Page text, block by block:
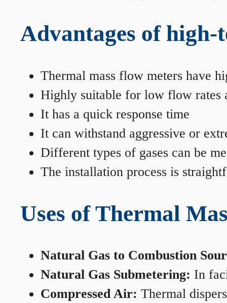
Advantages of
Thermal mass flow meters have
Highly suitable for low flow rates
It has a quick response time
It can withstand aggressive or
Different types of gases can be
The installation process is
Uses of Thermal
Natural Gas to Combustion
Natural Gas Submetering: In
Compressed Air: Thermal